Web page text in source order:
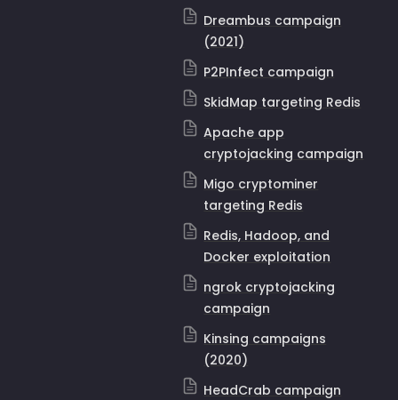
Dreambus campaign
(2021)
P2PInfect campaign
SkidMap targeting Redis
Apache app
cryptojacking campaign
Migo cryptominer
targeting Redis
Redis, Hadoop, and
Docker exploitation
ngrok cryptojacking
campaign
Kinsing campaigns
(2020)
HeadCrab campaign